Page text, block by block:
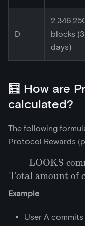
D
blocks
days)
🧮 How are
calculated?
The following
Protocol Rewards
Total amount of
LOOKS
Example
User A